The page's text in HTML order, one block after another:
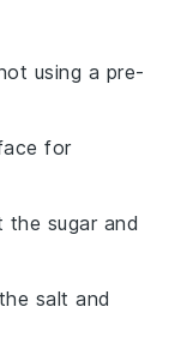
using a pre-
for
the sugar and
salt and